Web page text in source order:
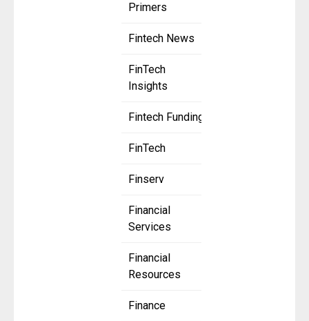
Primers
Fintech News
FinTech
Insights
Fintech Funding
FinTech
Finserv
Financial
Services
Financial
Resources
Finance